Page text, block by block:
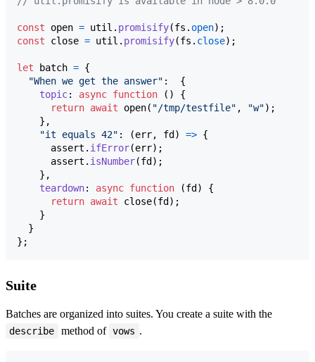
const open = util . promisify(fs . open) ;
const
close = util . promisify(fs . close) ;
let batch = {
"When we get the answer" : {
topic: async function ( )
{
return await open( "/tmp/testfile" , "w") ;
} ,
"it equals 42" : (err, fd ) => {
assert . ifError(err) ;
assert . isNumber(fd ) ;
} ,
teardown: async function (fd )
{
return await close(fd ) ;
}
}
} ;
Suite
Batches are organized into suites. You create a suite with the
describe method of vows .